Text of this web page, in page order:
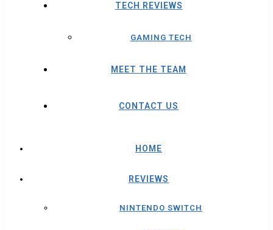
TECH REVIEWS
GAMING TECH
MEET THE TEAM
CONTACT US
HOME
REVIEWS
NINTENDO SWITCH